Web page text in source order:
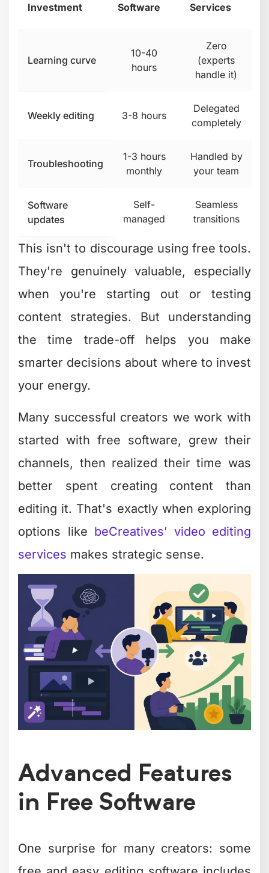
started with free software, grew their
channels, then realized their time was
editing it. That's exactly when exploring
servicesmakes strategic sense.
Advanced Features
in Free Software
One surprise for many creators: some
free and easy editing software includes
genuinely advanced features that used
to require expensive professional tools.
The gap between free and paid has
Premium features now available for
free:
Multi-camera editing and
synchronization
Motion tracking and object removal
Color grading with professional
LUTs
and effects
compositing
mixing
VideoProc Vlogger offers an interesting